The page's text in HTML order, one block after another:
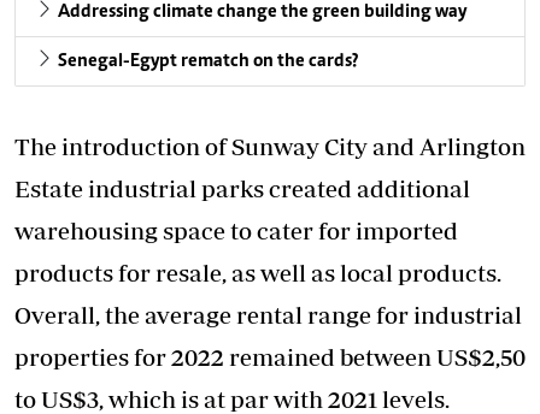
Addressing climate change the green building way
Senegal-Egypt rematch on the cards?
The introduction of Sunway City and Arlington
Estate industrial parks created additional
warehousing space to cater for imported
products for resale, as well as local products.
Overall, the average rental range for industrial
properties for 2022 remained between US$2,50
to US$3, which is at par with 2021 levels.